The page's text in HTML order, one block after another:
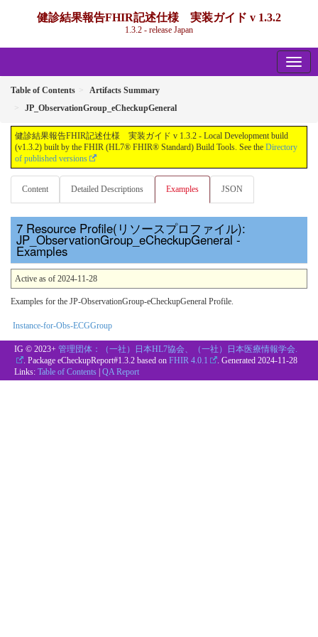
健診結果報告FHIR記述仕様 実装ガイド v 1.3.2
1.3.2 - release Japan
Table of Contents
Artifacts Summary
JP_ObservationGroup_eCheckupGeneral
健診結果報告FHIR記述仕様 実装ガイド v 1.3.2 - Local Development build
(v1.3.2) built by the FHIR (HL7® FHIR® Standard) Build Tools. See the Directory
of published versions
Content Detailed Descriptions Examples JSON
Resource Profile(リソースプロファイル):
JP_ObservationGroup_eCheckupGeneral -
Examples
Active as of 2024-11-28
Examples for the JP-ObservationGroup-eCheckupGeneral Profile.
Instance-for-Obs-ECGGroup
IG © 2023+ 管理団体：（一社）日本HL7協会、（一社）日本医療情報学会.
. Package eCheckupReport#1.3.2 based on FHIR 4.0.1 . Generated 2024-11-28
Links: Table of Contents | QA Report